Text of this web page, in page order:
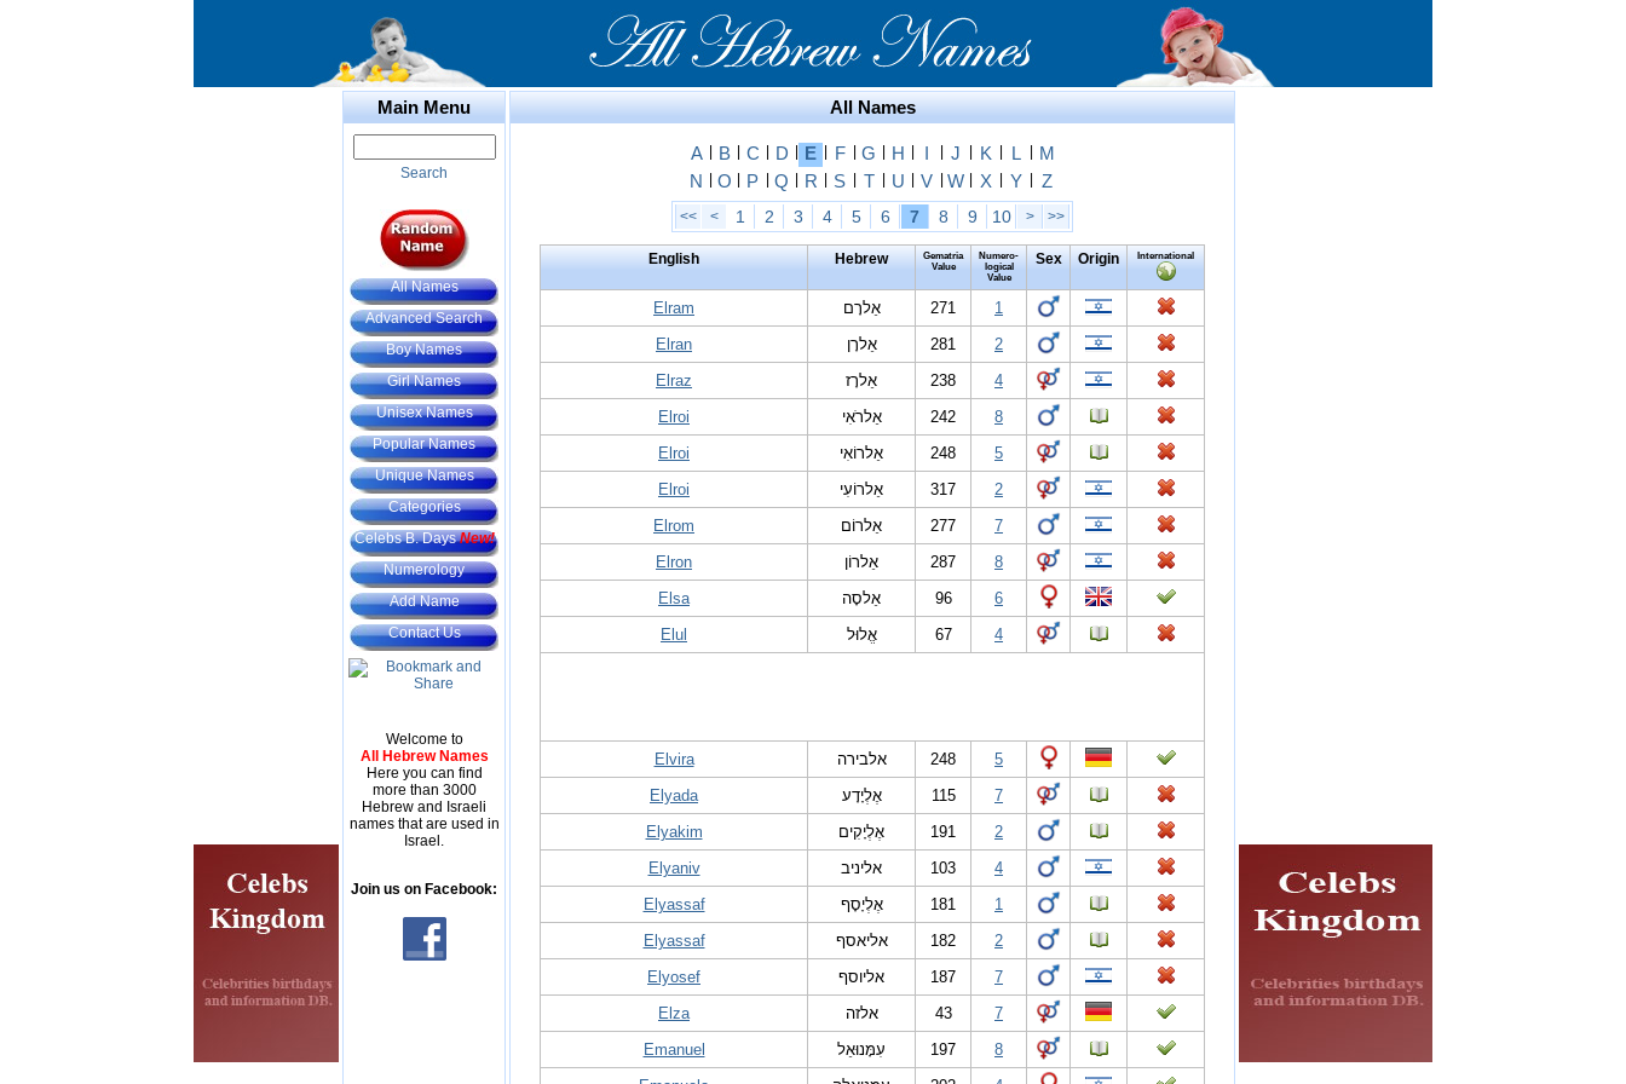
Main Menu
Search
All Names
Advanced Search
Boy Names
Girl Names
Unisex Names
Popular Names
Unique Names
Categories
Celebs B. DaysNew!
Numerology
Add Name
Contact Us
Welcome to
All Hebrew Names
Here you can find
more than 3000
Hebrew and Israeli
names that are used in
Israel.
Join us on Facebook:
All Names
A B C D E F G H I J K L
M
N
O P Q R S T U V W X Y Z
<< < 1 2 3 4 5 6 7 8 9 10 > >>
English Hebrew
Gematria
Value
Numero-
logical
Value
Sex Origin International
Elram אֵלרָם 271
1
Elran
אֵלרָן 281
2
Elraz
אֵלרָז 238
4
Elroi
אֵלרֹאִי 242
8
Elroi
אֵלרוֹאִי 248
5
Elroi
אֵלרוֹעִי 317
2
Elrom
אֵלרוֹם 277
7
Elron
אֵלרוֹן 287
8
Elsa
אֵלסָה 96
6
Elul
אֱלוּל 67 4
Elvira אלבירה 248
5
Elyada
אֶלְיָדָע 115
7
Elyakim
אֶלְיָקִים 191
2
Elyaniv
אליניב 103
4
Elyassaf
אֶלְיָסָף 181
1
Elyassaf
אליאסף 182
2
Elyosef
אליוסף 187
7
Elza
אלזה 43
7
Emanuel
עִמָּנוּאֵל 197
8